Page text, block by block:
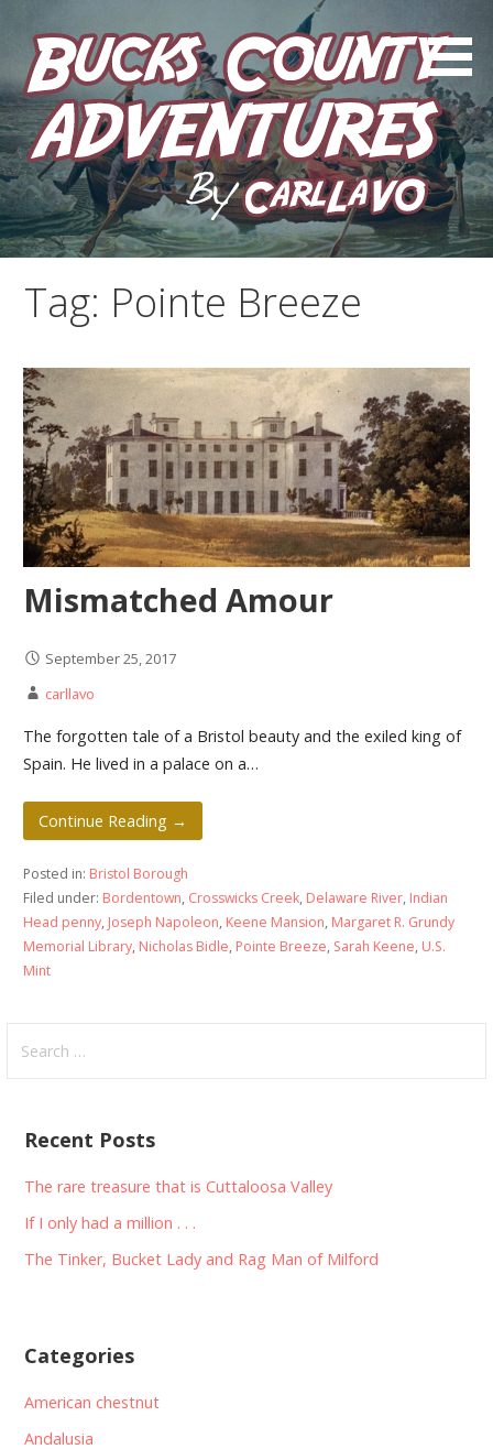
content
Bucks County Adventures
by Carl LaVO
Tag: Pointe Breeze
Mismatched Amour
September 25, 2017
carllavo
The forgotten tale of a Bristol beauty and the exiled king of
Spain. He lived in a palace on a…
Continue Reading →
Posted in: Bristol Borough
Filed under: Bordentown, Crosswicks Creek, Delaware River, Indian
Head penny, Joseph Napoleon, Keene Mansion, Margaret R. Grundy
Memorial Library, Nicholas Bidle, Pointe Breeze, Sarah Keene, U.S.
Mint
for:
Recent Posts
The rare treasure that is Cuttaloosa Valley
If I only had a million . . .
The Tinker, Bucket Lady and Rag Man of Milford
Categories
American chestnut
Andalusia